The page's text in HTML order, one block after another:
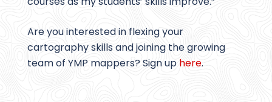
Are you interested in flexing your
cartography skills and joining the growing
team of YMP mappers? Sign up here.